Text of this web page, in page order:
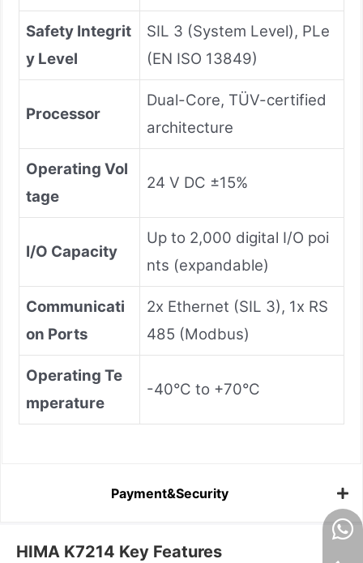
Safety Integrit
y Level
SIL 3 (System Level), PLe
(EN ISO 13849)
Processor
Dual-Core, TÜV-certified
architecture
Operating Vol
tage
24 V DC ±15%
I/O Capacity
Up to 2,000 digital I/O poi
nts (expandable)
Communicati
on Ports
2x Ethernet (SIL 3), 1x RS
485 (Modbus)
Operating Te
mperature
-40°C to +70°C
Payment&Security
HIMA K7214 Key Features